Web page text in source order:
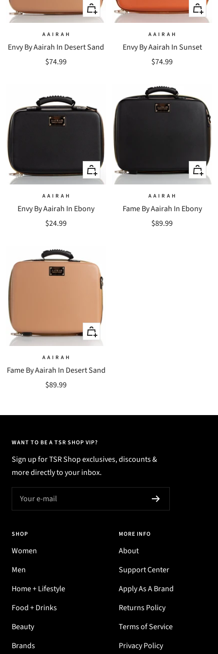
+
Add
cart
A A I R A H
Envy By Aairah In Desert Sand
Sale
$74.99
+
Add
cart
A A I R A H
Envy By Aairah In Sunset
Sale
$74.99
+
Add
cart
A A I R A H
Envy By Aairah In Ebony
Sale
$24.99
+
Add
cart
A A I R A H
Fame By Aairah In Ebony
Sale
$89.99
+
Add
cart
A A I R A H
Fame By Aairah In Desert Sand
Sale
$89.99
WANT TO BE A TSR SHOP VIP?
Sign up for TSR Shop exclusives, discounts &
more directly to your inbox.
Your e-mail
SHOP
Women
Men
Home + Lifestyle
Food + Drinks
Beauty
Brands
MORE INFO
About
Support Center
Apply As A Brand
Returns Policy
Terms of Service
Privacy Policy